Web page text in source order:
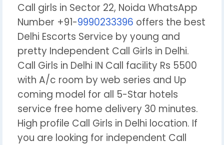
Call girls in Sector 22, Noida WhatsApp
Number +91-9990233396 offers the best
Delhi Escorts Service by young and
pretty Independent Call Girls in Delhi.
Call Girls in Delhi IN Call facility Rs 5500
with A/c room by web series and Up
coming model for all 5-Star hotels
service free home delivery 30 minutes.
High profile Call Girls in Delhi location. If
you are looking for independent Call